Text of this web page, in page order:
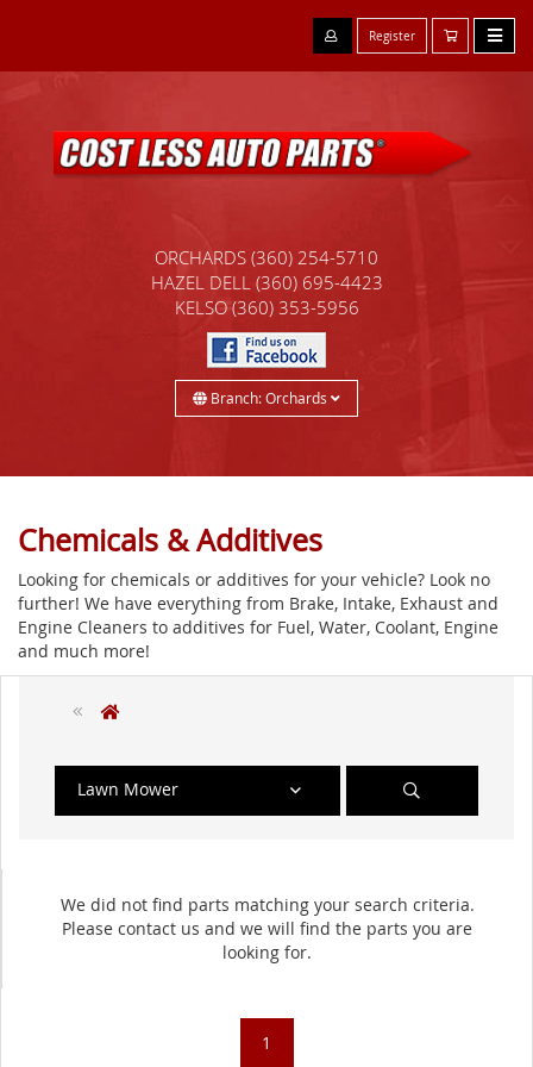
Register
ORCHARDS (360) 254-5710
HAZEL DELL (360) 695-4423
KELSO (360) 353-5956
Branch: Orchards
Chemicals & Additives
Looking for chemicals or additives for your vehicle? Look no
further! We have everything from Brake, Intake, Exhaust and
Engine Cleaners to additives for Fuel, Water, Coolant, Engine
and much more!
Lawn Mower
We did not find parts matching your search criteria.
Please contact us and we will find the parts you are
looking for.
1